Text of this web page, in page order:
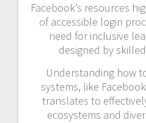
Facebook’s resources
of accessible login
need for inclusive
designed by
Understanding how
systems, like
translates to
ecosystems and